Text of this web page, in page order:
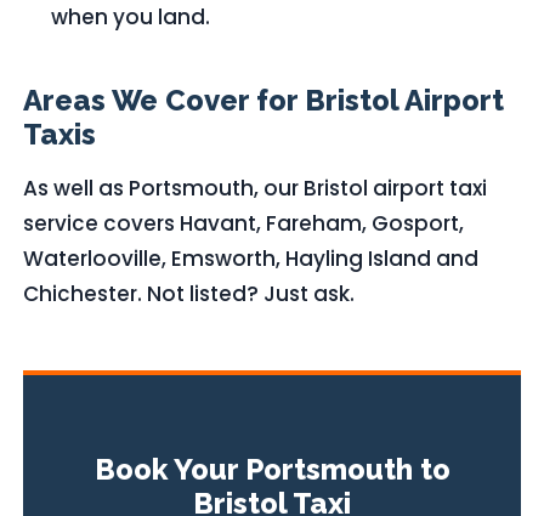
when you land.
Areas We Cover for Bristol Airport
Taxis
As well as Portsmouth, our Bristol airport taxi
service covers Havant, Fareham, Gosport,
Waterlooville, Emsworth, Hayling Island and
Chichester. Not listed? Just ask.
Book Your Portsmouth to
Bristol Taxi